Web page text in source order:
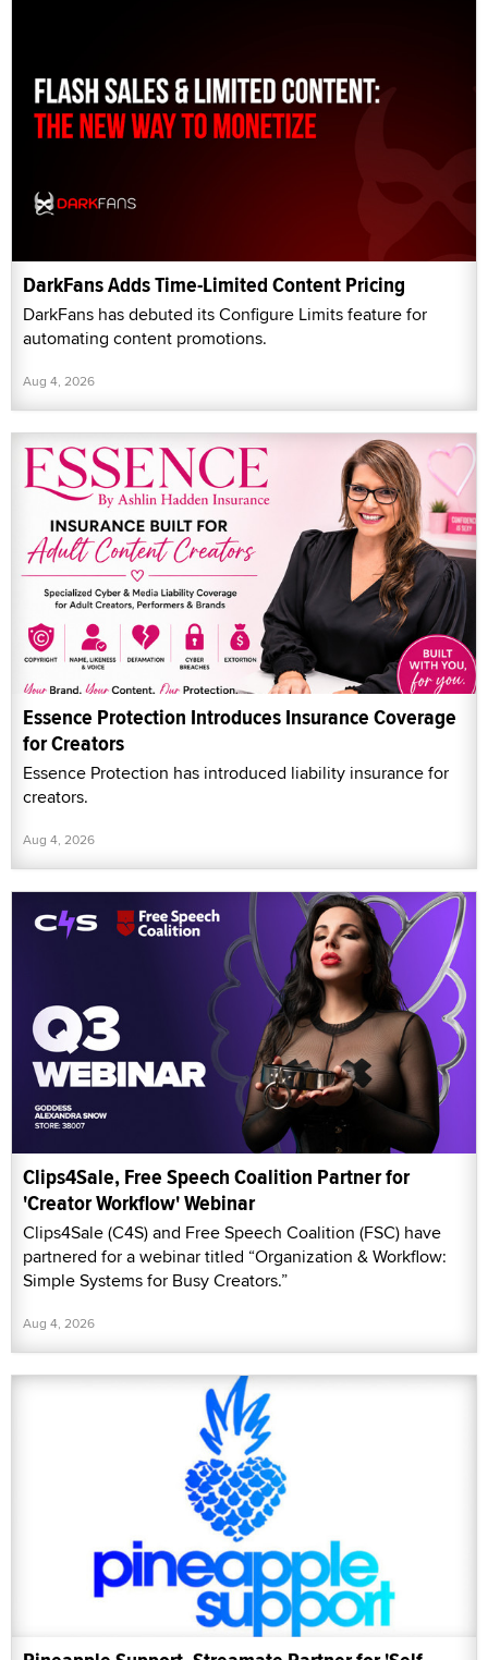
DarkFans Adds Time-Limited Content Pricing
DarkFans has debuted its Configure Limits feature for
automating content promotions.
Aug 4, 2026
Essence Protection Introduces Insurance Coverage
for Creators
Essence Protection has introduced liability insurance for
creators.
Aug 4, 2026
Clips4Sale, Free Speech Coalition Partner for
'Creator Workflow' Webinar
Clips4Sale (C4S) and Free Speech Coalition (FSC) have
partnered for a webinar titled “Organization & Workflow:
Simple Systems for Busy Creators.”
Aug 4, 2026